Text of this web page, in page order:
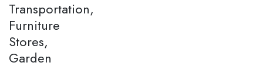
Transportation,
Furniture
Stores,
Garden